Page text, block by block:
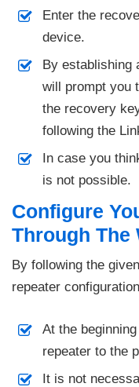
Enter the
device.
By establishing
will prompt you
the recovery
following the
In case you
is not possible.
Configure
Through The
By following the
repeater
At the
repeater to the
It is not